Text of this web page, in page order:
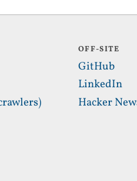
OFF-SITE
GitHub
LinkedIn
Hacker